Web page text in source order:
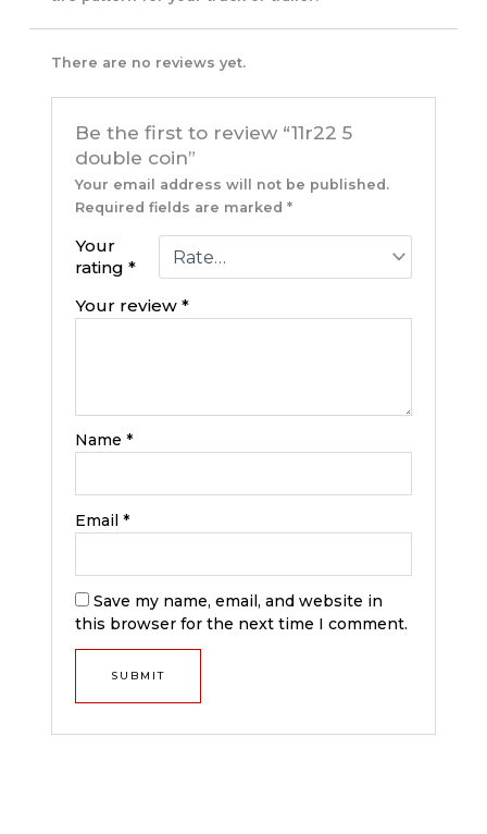
There are no reviews yet.
Be the first to review “11r22 5
double coin”
Your email address will not be published.
Required fields are marked*
Your
rating*
Your review*
Name*
Email*
Save my name, email, and website in
this browser for the next time I comment.